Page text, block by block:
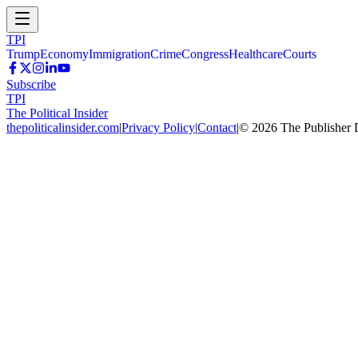
TPI
TrumpEconomyImmigrationCrimeCongressHealthcareCourts
Subscribe
TPI
The Political Insider
thepoliticalinsider.com|Privacy Policy|Contact|© 2026 The Publisher